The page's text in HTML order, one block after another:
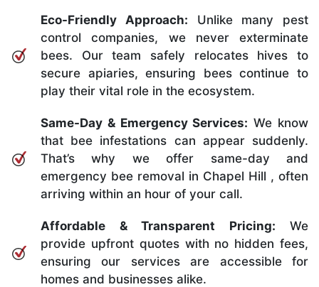
Eco-Friendly Approach: Unlike many pest
control companies, we never exterminate
bees. Our team safely relocates hives to
secure apiaries, ensuring bees continue to
play their vital role in the ecosystem.
Same-Day & Emergency Services: We know
that bee infestations can appear suddenly.
That’s why we offer same-day and
emergency bee removal in Chapel Hill , often
arriving within an hour of your call.
Affordable & Transparent Pricing: We
provide upfront quotes with no hidden fees,
ensuring our services are accessible for
homes and businesses alike.